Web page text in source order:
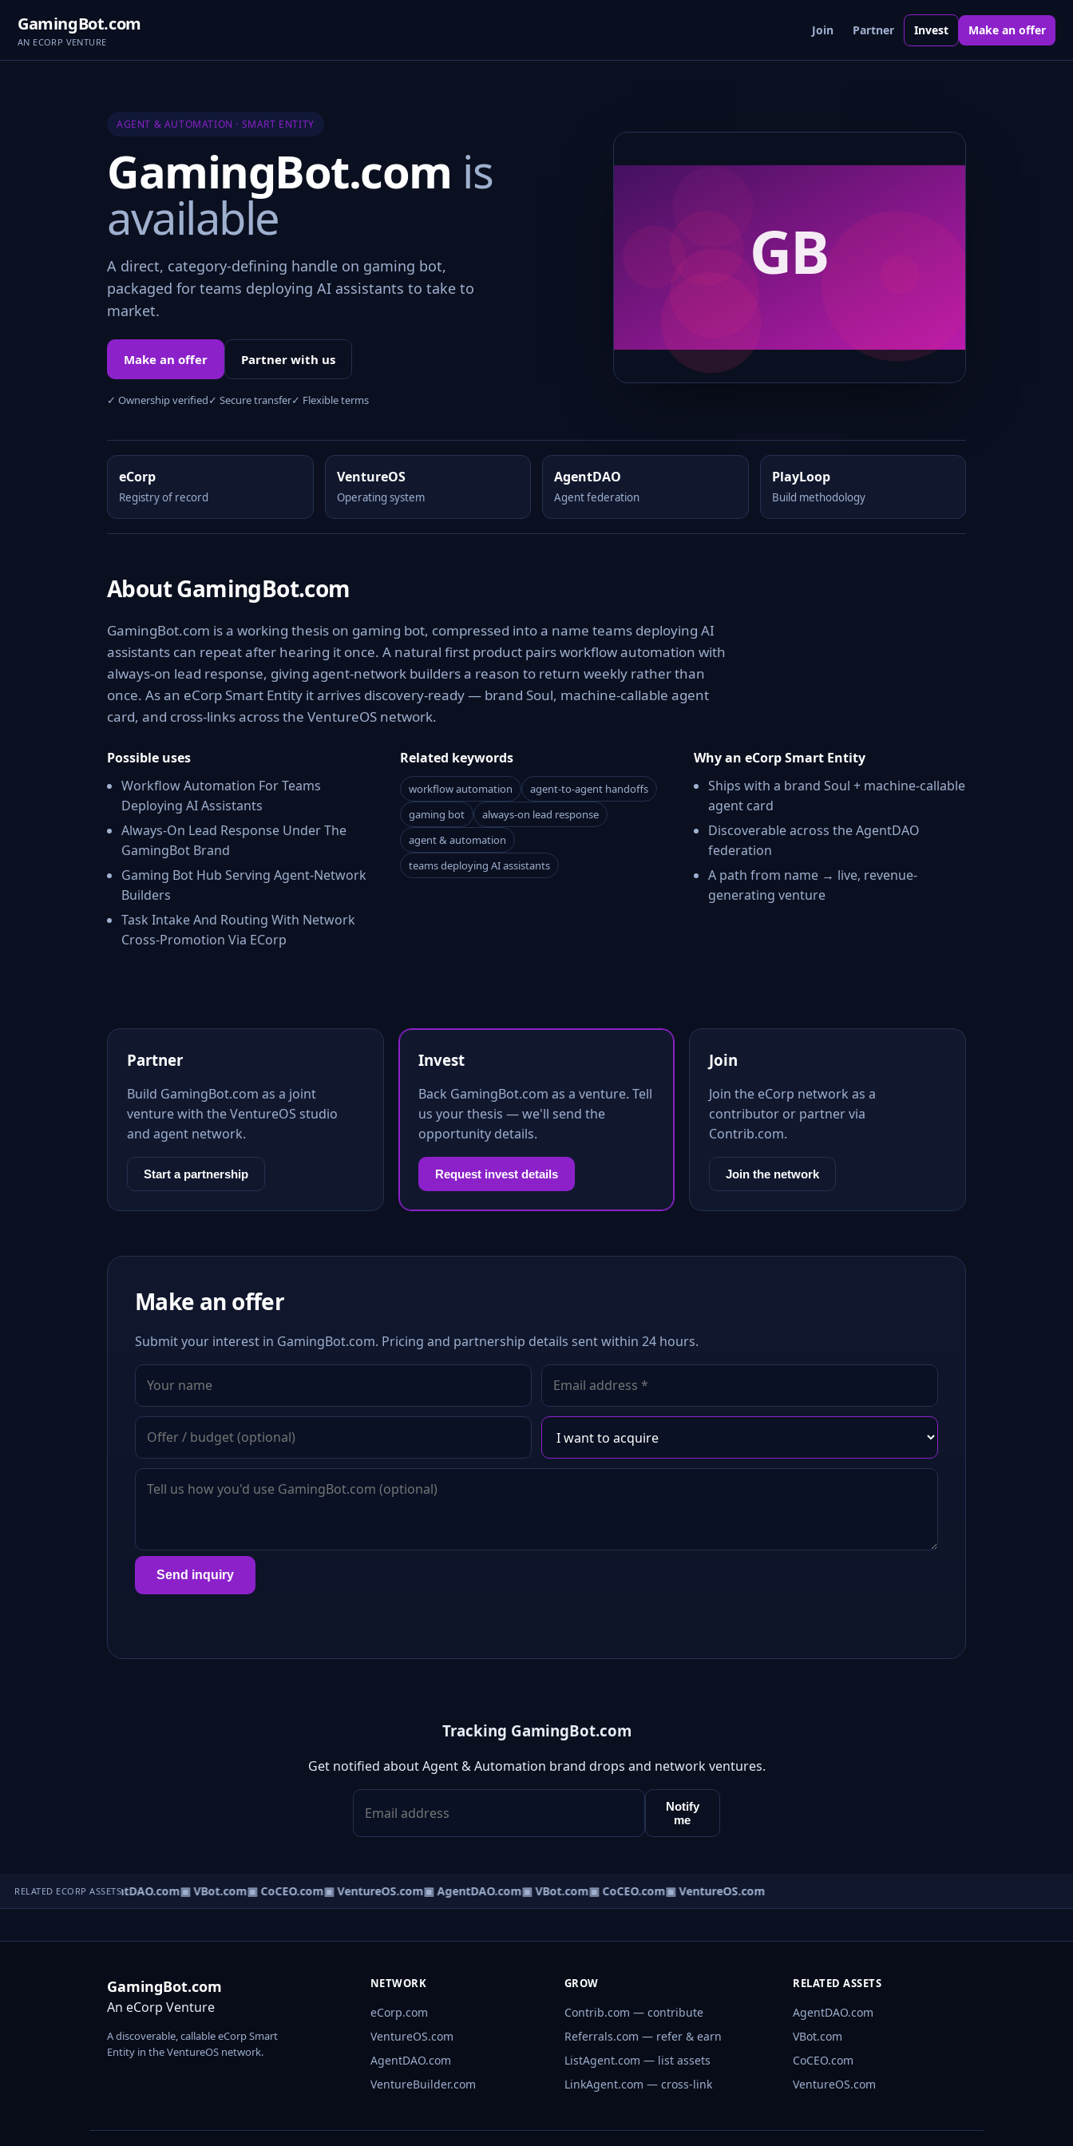
GamingBot.com
AN ECORP VENTURE
Join Partner Invest Make an offer
AGENT & AUTOMATION · SMART ENTITY
GamingBot.com is
available
A direct, category-defining handle on gaming bot,
packaged for teams deploying AI assistants to take to
market.
Make an offer Partner with us
✓ Ownership verified✓ Secure transfer✓ Flexible terms
eCorp
Registry of record
VentureOS
Operating system
AgentDAO
Agent federation
PlayLoop
Build methodology
About GamingBot.com
GamingBot.com is a working thesis on gaming bot, compressed into a name teams deploying AI
assistants can repeat after hearing it once. A natural first product pairs workflow automation with
always-on lead response, giving agent-network builders a reason to return weekly rather than
once. As an eCorp Smart Entity it arrives discovery-ready — brand Soul, machine-callable agent
card, and cross-links across the VentureOS network.
Possible uses
Workflow Automation For Teams
Deploying AI Assistants
Always-On Lead Response Under The
GamingBot Brand
Gaming Bot Hub Serving Agent-Network
Builders
Task Intake And Routing With Network
Cross-Promotion Via ECorp
Related keywords
workflow automation
agent-to-agent handoffs
gaming bot
always-on lead response
agent & automation
teams deploying AI assistants
Why an eCorp Smart Entity
Ships with a brand Soul + machine-callable
agent card
Discoverable across the AgentDAO
federation
A path from name → live, revenue-
generating venture
Partner
Build GamingBot.com as a joint
venture with the VentureOS studio
and agent network.
Start a partnership
Invest
Back GamingBot.com as a venture. Tell
us your thesis — we'll send the
opportunity details.
Request invest details
Join
Join the eCorp network as a
contributor or partner via
Contrib.com.
Join the network
Make an offer
Submit your interest in GamingBot.com. Pricing and partnership details sent within 24 hours.
Send inquiry
Tracking GamingBot.com
Get notified about Agent & Automation brand drops and network ventures.
Notify
me
RELATED ECORP ASSETS▣ AgentDAO.com▣ VBot.com▣ CoCEO.com▣ VentureOS.com▣ AgentDAO.com▣ VBot.com▣ CoCEO.com▣ VentureOS.com
GamingBot.com
An eCorp Venture
A discoverable, callable eCorp Smart
Entity in the VentureOS network.
NETWORK
eCorp.com
VentureOS.com
AgentDAO.com
VentureBuilder.com
GROW
Contrib.com — contribute
Referrals.com — refer & earn
ListAgent.com — list assets
LinkAgent.com — cross-link
RELATED ASSETS
AgentDAO.com
VBot.com
CoCEO.com
VentureOS.com